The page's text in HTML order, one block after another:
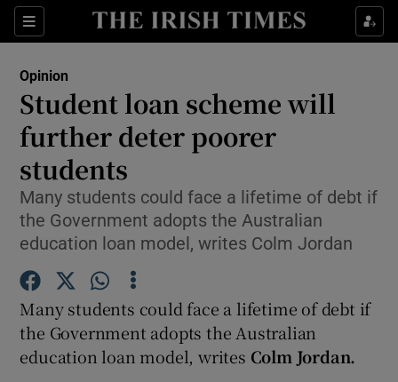
Sections
Show Life & Style sub sections
Show Environment sub sections
Show Science sub sections
Opinion
Student loan scheme will
further deter poorer
students
Many students could face a lifetime of debt if
the Government adopts the Australian
education loan model, writes Colm Jordan
Many students could face a lifetime of debt if
the Government adopts the Australian
education loan model, writes Colm Jordan.